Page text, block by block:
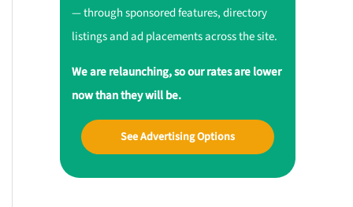
— through sponsored features, directory
listings and ad placements across the site.
We are relaunching, so our rates are lower
now than they will be.
See Advertising Options